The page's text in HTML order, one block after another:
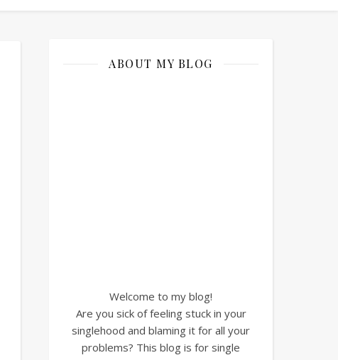
ABOUT MY BLOG
Welcome to my blog!
Are you sick of feeling stuck in your
singlehood and blaming it for all your
problems? This blog is for single